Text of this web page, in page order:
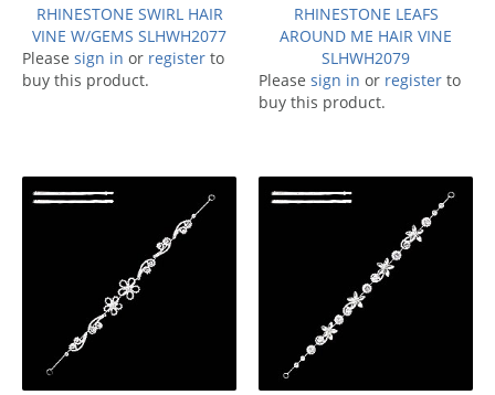
RHINESTONE SWIRL HAIR
VINE W/GEMS SLHWH2077
Please sign in or register to
buy this product.
RHINESTONE LEAFS
AROUND ME HAIR VINE
SLHWH2079
Please sign in or register to
buy this product.